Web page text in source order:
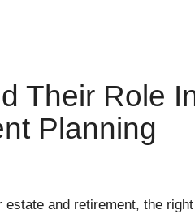
Their Role
Planning
estate and retirement, the